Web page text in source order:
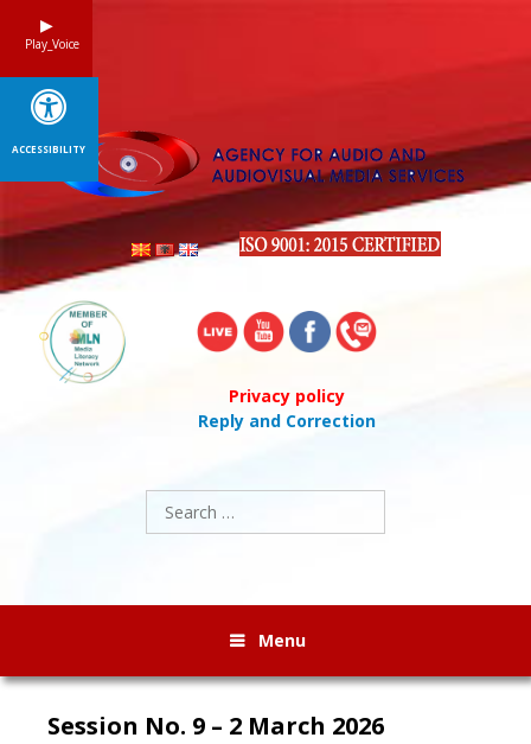
Privacy policy
Reply and Correction
Search
for:
Menu
Session No. 9 – 2 March 2026
Play_Voice
ACCESSIBILITY